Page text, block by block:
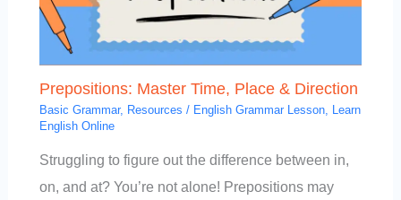
Prepositions: Master Time, Place & Direction
Basic Grammar, Resources / English Grammar Lesson,
Learn
English Online
Struggling to figure out the difference between in,
on, and at? You’re not alone! Prepositions may